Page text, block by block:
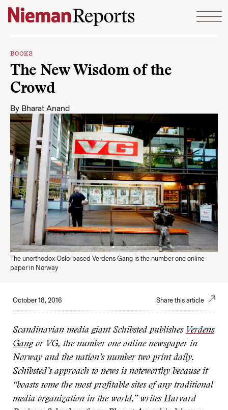
Skip to content
BOOKS
The New Wisdom of the
Crowd
By Bharat Anand
The unorthodox Oslo-based Verdens Gang is the number one online
paper in Norway
October 18, 2016 Share this article
Scandinavian media giant Schibsted publishes Verdens
Gangor VG, the number one online newspaper in
Norway and the nation’s number two print daily.
Schibsted’s approach to news is noteworthy because it
“boasts some the most profitable sites of any traditional
media organization in the world,” writes Harvard